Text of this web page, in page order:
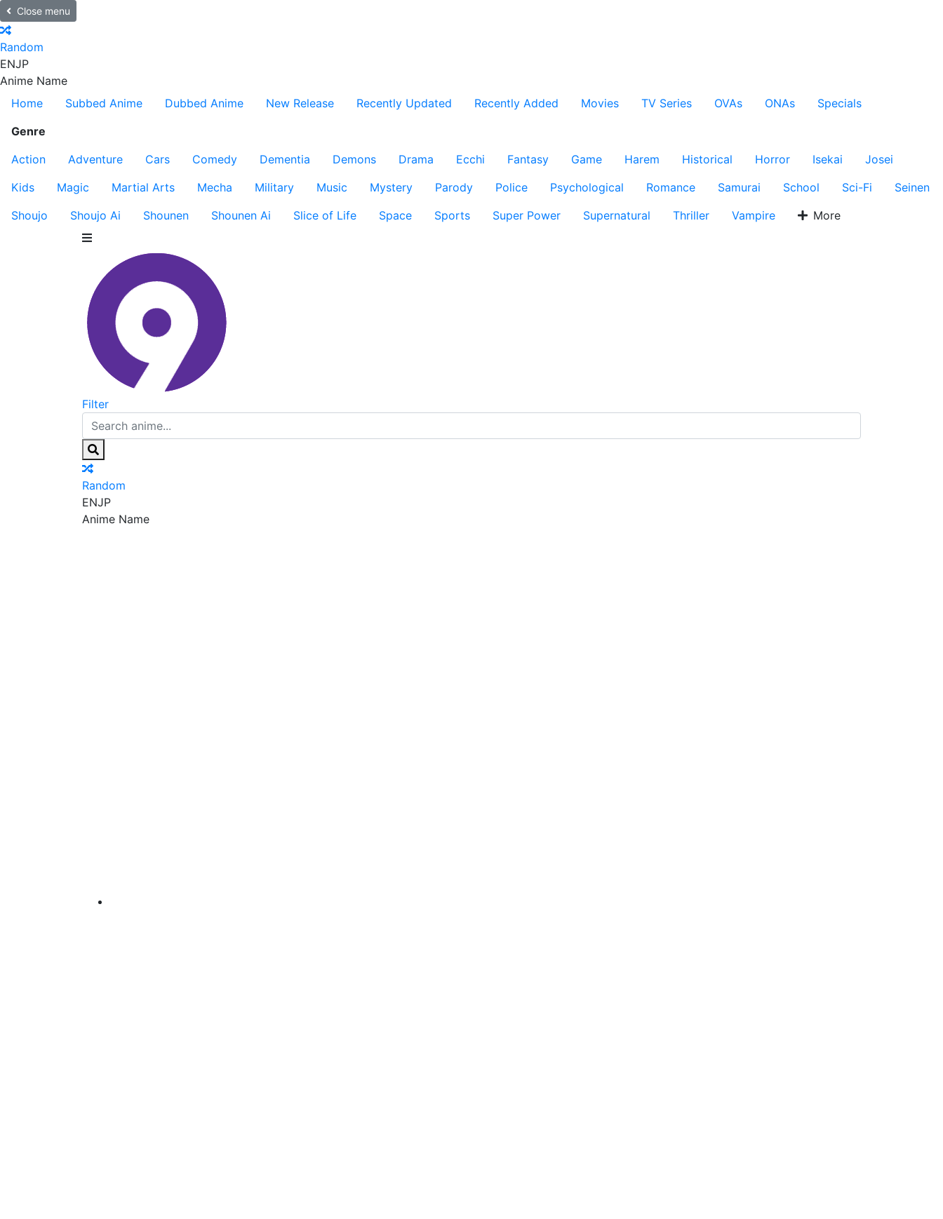
Close menu
Random
ENJP
Anime Name
Home
Subbed Anime Dubbed Anime New Release Recently Updated Recently Added Movies TV Series OVAs ONAs
Specials
Genre
Action
Adventure Cars Comedy Dementia Demons Drama Ecchi Fantasy Game Harem Historical Horror Isekai
Josei
Kids
Magic Martial Arts Mecha Military Music Mystery Parody Police Psychological Romance Samurai School Sci-Fi
Seinen
Shoujo
Shoujo Ai Shounen Shounen Ai Slice of Life Space Sports Super Power Supernatural Thriller Vampire More
Filter
Random
ENJP
Anime Name